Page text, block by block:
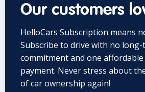
Our customers
HelloCars Subscription means
Subscribe to drive with no long-
commitment and one
payment. Never stress about
of car ownership again!